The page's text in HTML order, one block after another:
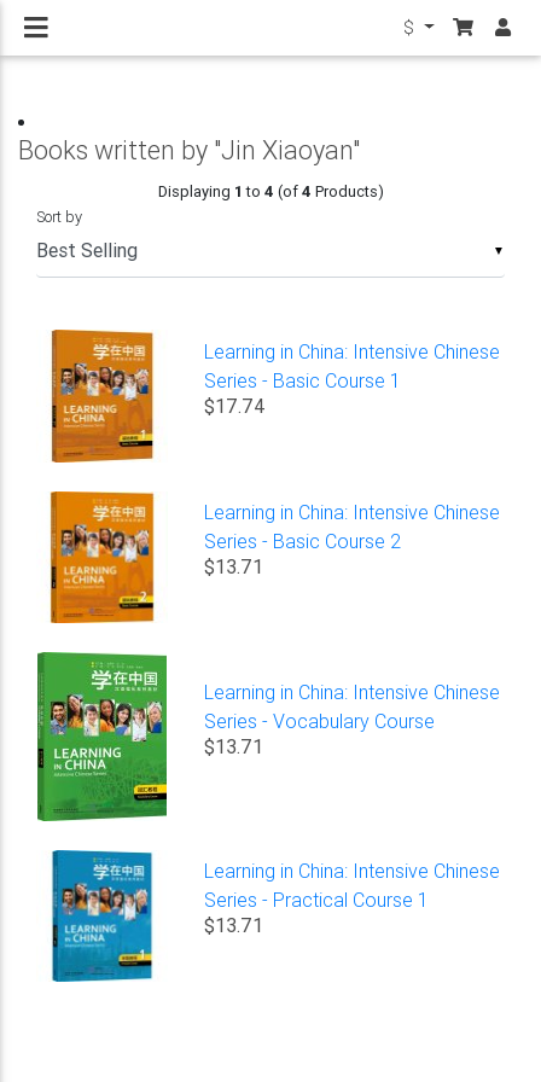
$
Books written by "Jin Xiaoyan"
Displaying 1 to 4 (of4 Products)
▼
Sort by
Learning in China: Intensive Chinese
Series - Basic Course 1
$17.74
Learning in China: Intensive Chinese
Series - Basic Course 2
$13.71
Learning in China: Intensive Chinese
Series - Vocabulary Course
$13.71
Learning in China: Intensive Chinese
Series - Practical Course 1
$13.71